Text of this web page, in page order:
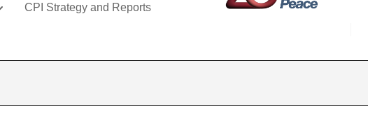
CPI Strategy and Reports